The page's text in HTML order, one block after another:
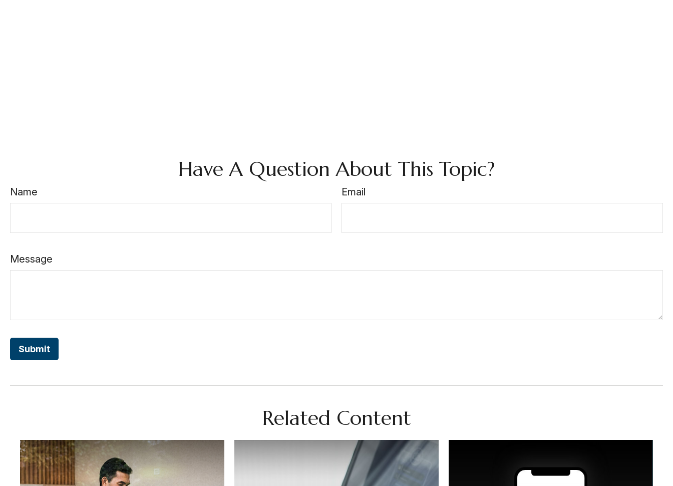
Have A Question About This Topic?
Name Email
Message
Related Content